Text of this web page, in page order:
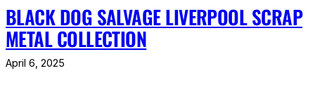
BLACK DOG SALVAGE LIVERPOOL SCRAP
METAL COLLECTION
April 6, 2025